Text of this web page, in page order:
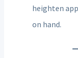
heighten
on hand.